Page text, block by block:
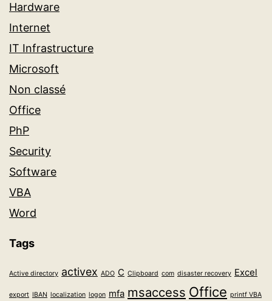
Hardware
Internet
IT Infrastructure
Microsoft
Non classé
Office
PhP
Security
Software
VBA
Word
Tags
Active directory activex ADO C Clipboard com disaster recovery Excel
export IBAN localization logon mfa msaccess Office printf VBA